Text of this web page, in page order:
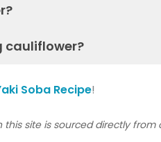
cauliflower?
Soba Recipe!
site is sourced directly